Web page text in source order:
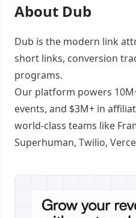
About Dub
Dub is the modern link
short links, conversion
programs.
Our platform powers
events, and $3M+ in
world-class teams like
Superhuman, Twilio,